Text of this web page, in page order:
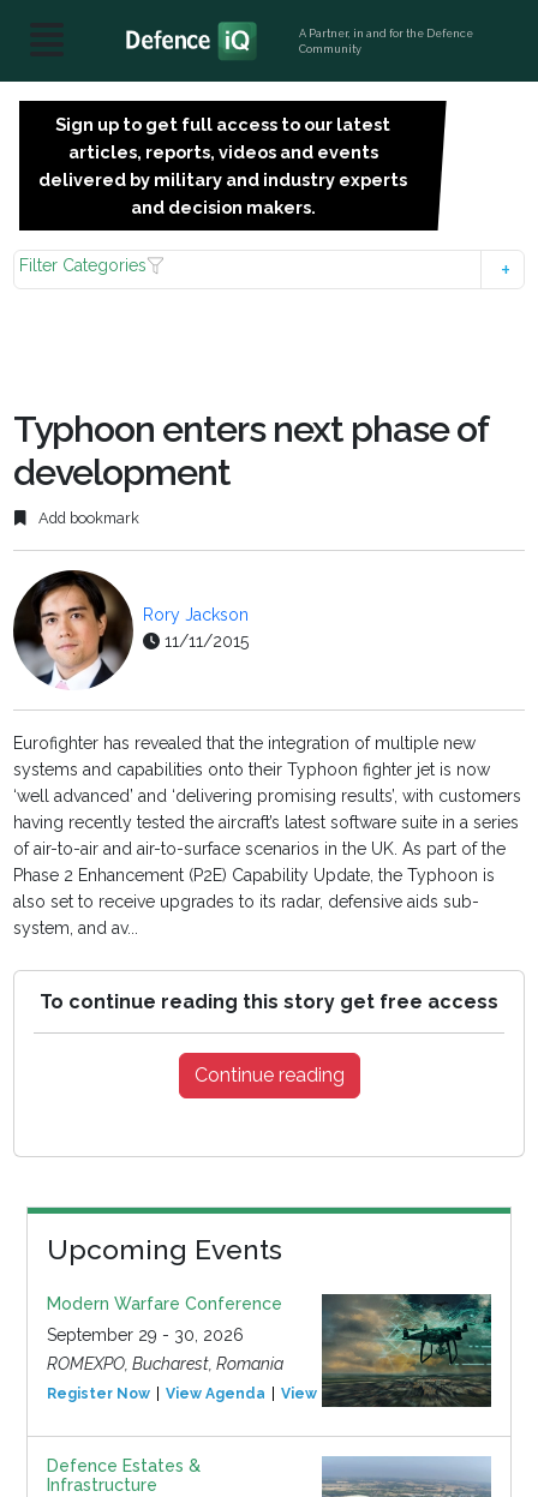
A Partner, in and for the Defence
Community
Sign up to get full access to our latest
articles, reports, videos and events
delivered by military and industry experts
and decision makers.
Filter Categories
Typhoon enters next phase of
development
Add bookmark
Rory Jackson
11/11/2015
Eurofighter has revealed that the integration of multiple new
systems and capabilities onto their Typhoon fighter jet is now
‘well advanced’ and ‘delivering promising results’, with customers
having recently tested the aircraft’s latest software suite in a series
of air-to-air and air-to-surface scenarios in the UK. As part of the
Phase 2 Enhancement (P2E) Capability Update, the Typhoon is
also set to receive upgrades to its radar, defensive aids sub-
system, and av...
To continue reading this story get free access
Continue reading
Upcoming Events
Modern Warfare Conference
September 29 - 30, 2026
ROMEXPO, Bucharest, Romania
Register Now View Agenda View Event
Defence Estates &
Infrastructure